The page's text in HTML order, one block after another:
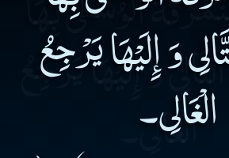
وَ إِلَيْهَا يَرْجِعُ
الْغَالِى۔